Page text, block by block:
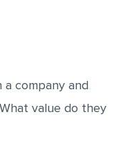
a company and
value do they